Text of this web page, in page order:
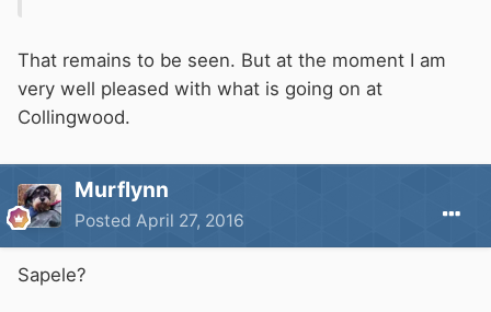
That remains to be seen. But at the moment I am
very well pleased with what is going on at
Collingwood.
Murflynn
Posted April 27, 2016
Sapele?